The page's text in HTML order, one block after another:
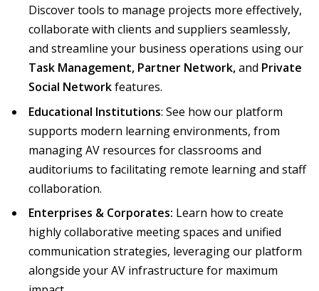
Discover tools to manage projects more effectively,
collaborate with clients and suppliers seamlessly,
and streamline your business operations using our
Task Management, Partner Network,and Private
Social Networkfeatures.
Educational Institutions: See how our platform
supports modern learning environments, from
managing AV resources for classrooms and
auditoriums to facilitating remote learning and staff
collaboration.
Enterprises & Corporates: Learn how to create
highly collaborative meeting spaces and unified
communication strategies, leveraging our platform
alongside your AV infrastructure for maximum